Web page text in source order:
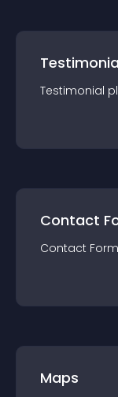
Testimonial
Contact
Contact Form
Maps